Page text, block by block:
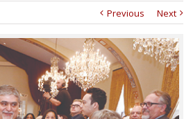
Previous
Next